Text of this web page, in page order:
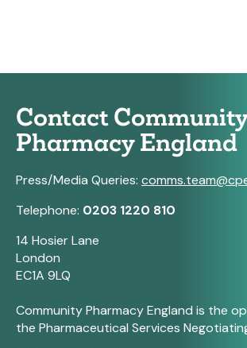
Contact
Pharmacy England
Press/Media Queries:
Telephone: 0203 1220 810
14 Hosier Lane
London
EC1A 9LQ
Community Pharmacy England is the
the Pharmaceutical Services